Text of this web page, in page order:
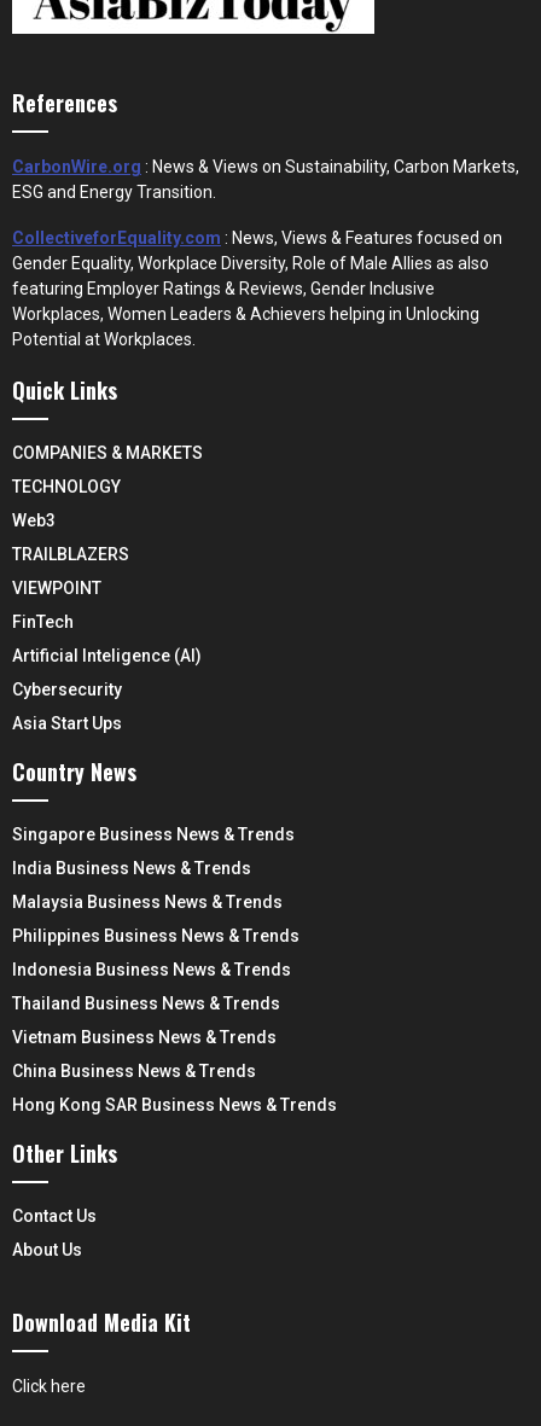
References
CarbonWire.org : News & Views on Sustainability, Carbon Markets,
ESG and Energy Transition.
CollectiveforEquality.com : News, Views & Features focused on
Gender Equality, Workplace Diversity, Role of Male Allies as also
featuring Employer Ratings & Reviews, Gender Inclusive
Workplaces, Women Leaders & Achievers helping in Unlocking
Potential at Workplaces.
Quick Links
COMPANIES & MARKETS
TECHNOLOGY
Web3
TRAILBLAZERS
VIEWPOINT
FinTech
Artificial Inteligence (AI)
Cybersecurity
Asia Start Ups
Country News
Singapore Business News & Trends
India Business News & Trends
Malaysia Business News & Trends
Philippines Business News & Trends
Indonesia Business News & Trends
Thailand Business News & Trends
Vietnam Business News & Trends
China Business News & Trends
Hong Kong SAR Business News & Trends
Other Links
Contact Us
About Us
Download Media Kit
Click here